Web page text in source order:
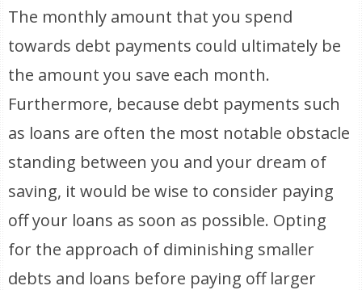
The monthly amount that you spend
towards debt payments could ultimately be
the amount you save each month.
Furthermore, because debt payments such
as loans are often the most notable obstacle
standing between you and your dream of
saving, it would be wise to consider paying
off your loans as soon as possible. Opting
for the approach of diminishing smaller
debts and loans before paying off larger